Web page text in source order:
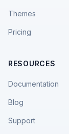
Themes
Pricing
RESOURCES
Documentation
Blog
Support